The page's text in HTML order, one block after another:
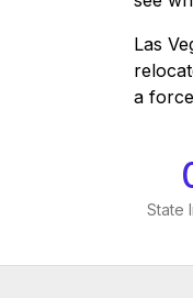
Las
a
State